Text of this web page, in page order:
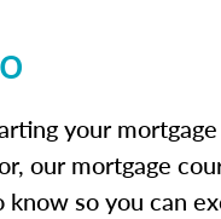
your mortgage
our mortgage
so you can